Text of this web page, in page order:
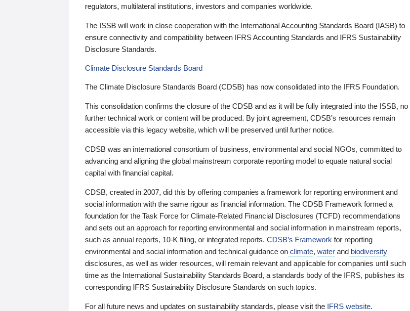
regulators, multilateral institutions, investors and companies worldwide.
The ISSB will work in close cooperation with the International Accounting Standards Board (IASB) to
ensure connectivity and compatibility between IFRS Accounting Standards and IFRS Sustainability
Disclosure Standards.
Climate Disclosure Standards Board
The Climate Disclosure Standards Board (CDSB) has now consolidated into the IFRS Foundation.
This consolidation confirms the closure of the CDSB and as it will be fully integrated into the ISSB, no
further technical work or content will be produced. By joint agreement, CDSB’s resources remain
accessible via this legacy website, which will be preserved until further notice.
CDSB was an international consortium of business, environmental and social NGOs, committed to
advancing and aligning the global mainstream corporate reporting model to equate natural social
capital with financial capital.
CDSB, created in 2007, did this by offering companies a framework for reporting environment and
social information with the same rigour as financial information. The CDSB Framework formed a
foundation for the Task Force for Climate-Related Financial Disclosures (TCFD) recommendations
and sets out an approach for reporting environmental and social information in mainstream reports,
such as annual reports, 10-K filing, or integrated reports. CDSB’s Framework for reporting
environmental and social information and technical guidance on climate, water and biodiversity
disclosures, as well as wider resources, will remain relevant and applicable for companies until such
time as the International Sustainability Standards Board, a standards body of the IFRS, publishes its
corresponding IFRS Sustainability Disclosure Standards on such topics.
For all future news and updates on sustainability standards, please visit the IFRS website.